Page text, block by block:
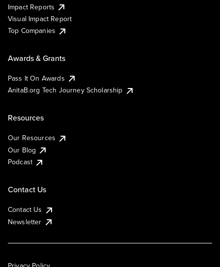
Impact Reports
Visual Impact Report
Top Companies
Awards & Grants
Pass It On Awards
AnitaB.org Tech Journey Scholarship
Resources
Our Resources
Our Blog
Podcast
Contact Us
Contact Us
Newsletter